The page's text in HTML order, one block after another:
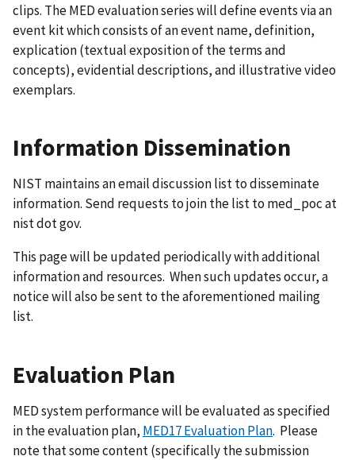
clips. The MED evaluation series will define events via an
event kit which consists of an event name, definition,
explication (textual exposition of the terms and
concepts), evidential descriptions, and illustrative video
exemplars.
Information Dissemination
NIST maintains an email discussion list to disseminate
information. Send requests to join the list to med_poc at
nist dot gov.
This page will be updated periodically with additional
information and resources. When such updates occur, a
notice will also be sent to the aforementioned mailing
list.
Evaluation Plan
MED system performance will be evaluated as specified
in the evaluation plan, MED17 Evaluation Plan. Please
note that some content (specifically the submission